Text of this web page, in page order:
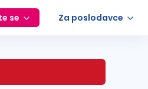
se Za poslodavce